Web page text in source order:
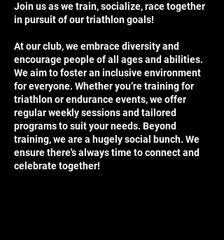
Join us as we train, socialize, race together
in pursuit of our triathlon goals!
At our club, we embrace diversity and
encourage people of all ages and abilities.
We aim to foster an inclusive environment
for everyone. Whether you’re training for
triathlon or endurance events, we offer
regular weekly sessions and tailored
programs to suit your needs. Beyond
training, we are a hugely social bunch. We
ensure there's always time to connect and
celebrate together!